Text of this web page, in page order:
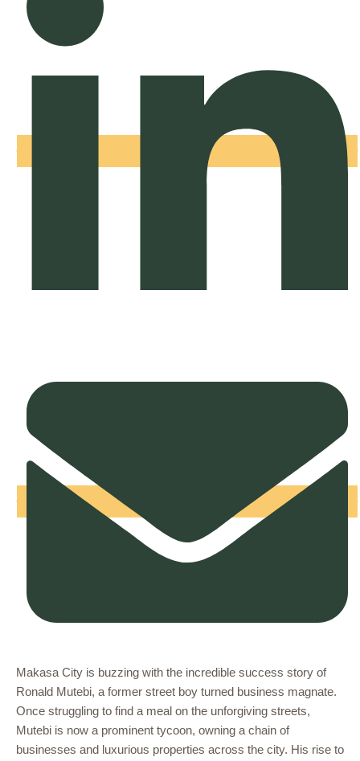
Makasa City is buzzing with the incredible success story of
Ronald Mutebi, a former street boy turned business magnate.
Once struggling to find a meal on the unforgiving streets,
Mutebi is now a prominent tycoon, owning a chain of
businesses and luxurious properties across the city. His rise to